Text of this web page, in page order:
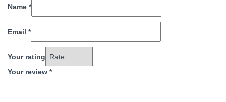
Name *
Email *
Your rating
Your review *